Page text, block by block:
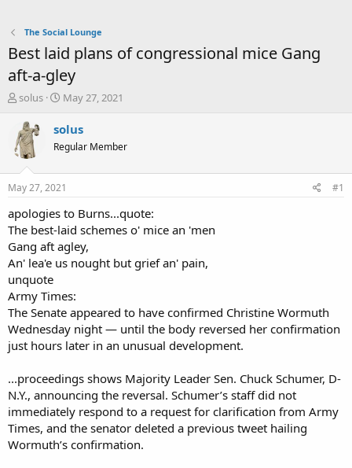
The Social Lounge
Best laid plans of congressional mice Gang
aft-a-gley
T
e
a
t
a
t
e
r
solus
S
a
t
a
t
e
May 27, 2021
solus
Regular Member
May 27, 2021 #1
apologies to Burns...quote:
The best-laid schemes o' mice an 'men
Gang aft agley,
An' lea'e us nought but grief an' pain,
unquote
Army Times:
The Senate appeared to have confirmed Christine Wormuth
Wednesday night — until the body reversed her confirmation
just hours later in an unusual development.
...proceedings shows Majority Leader Sen. Chuck Schumer, D-
N.Y., announcing the reversal. Schumer’s staff did not
immediately respond to a request for clarification from Army
Times, and the senator deleted a previous tweet hailing
Wormuth’s confirmation.